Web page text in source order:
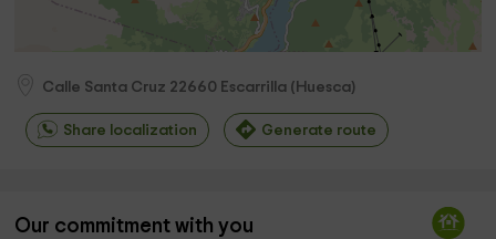
Calle Santa Cruz 22660 Escarrilla ( Huesca)
Share localization Generate route
Our commitment with you